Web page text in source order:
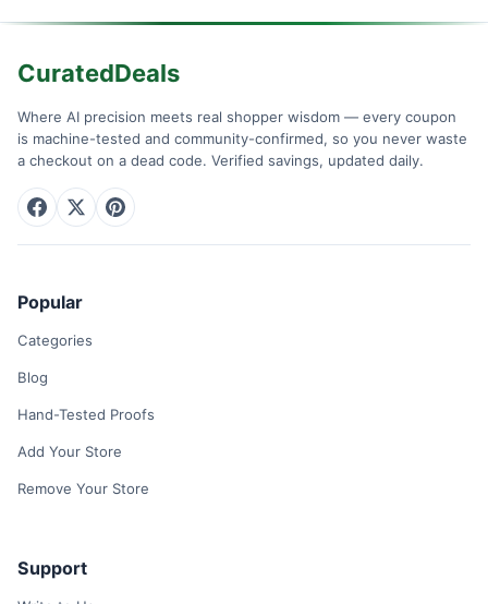
CuratedDeals
Where AI precision meets real shopper wisdom — every coupon
is machine-tested and community-confirmed, so you never waste
a checkout on a dead code. Verified savings, updated daily.
Popular
Categories
Blog
Hand-Tested Proofs
Add Your Store
Remove Your Store
Support